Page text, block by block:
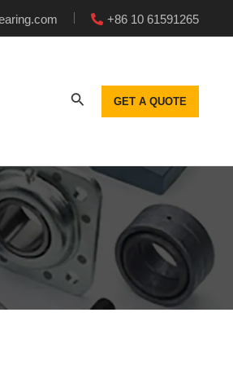
+86 10 61591265
GET A QUOTE